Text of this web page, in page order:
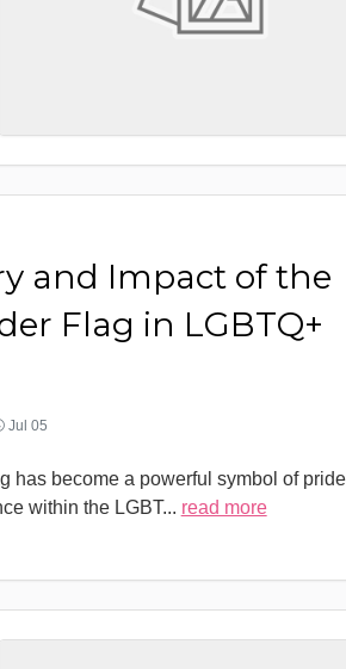
and Impact of the
Flag in LGBTQ+
Jul 05
has become a powerful symbol of
within the LGBT... read more